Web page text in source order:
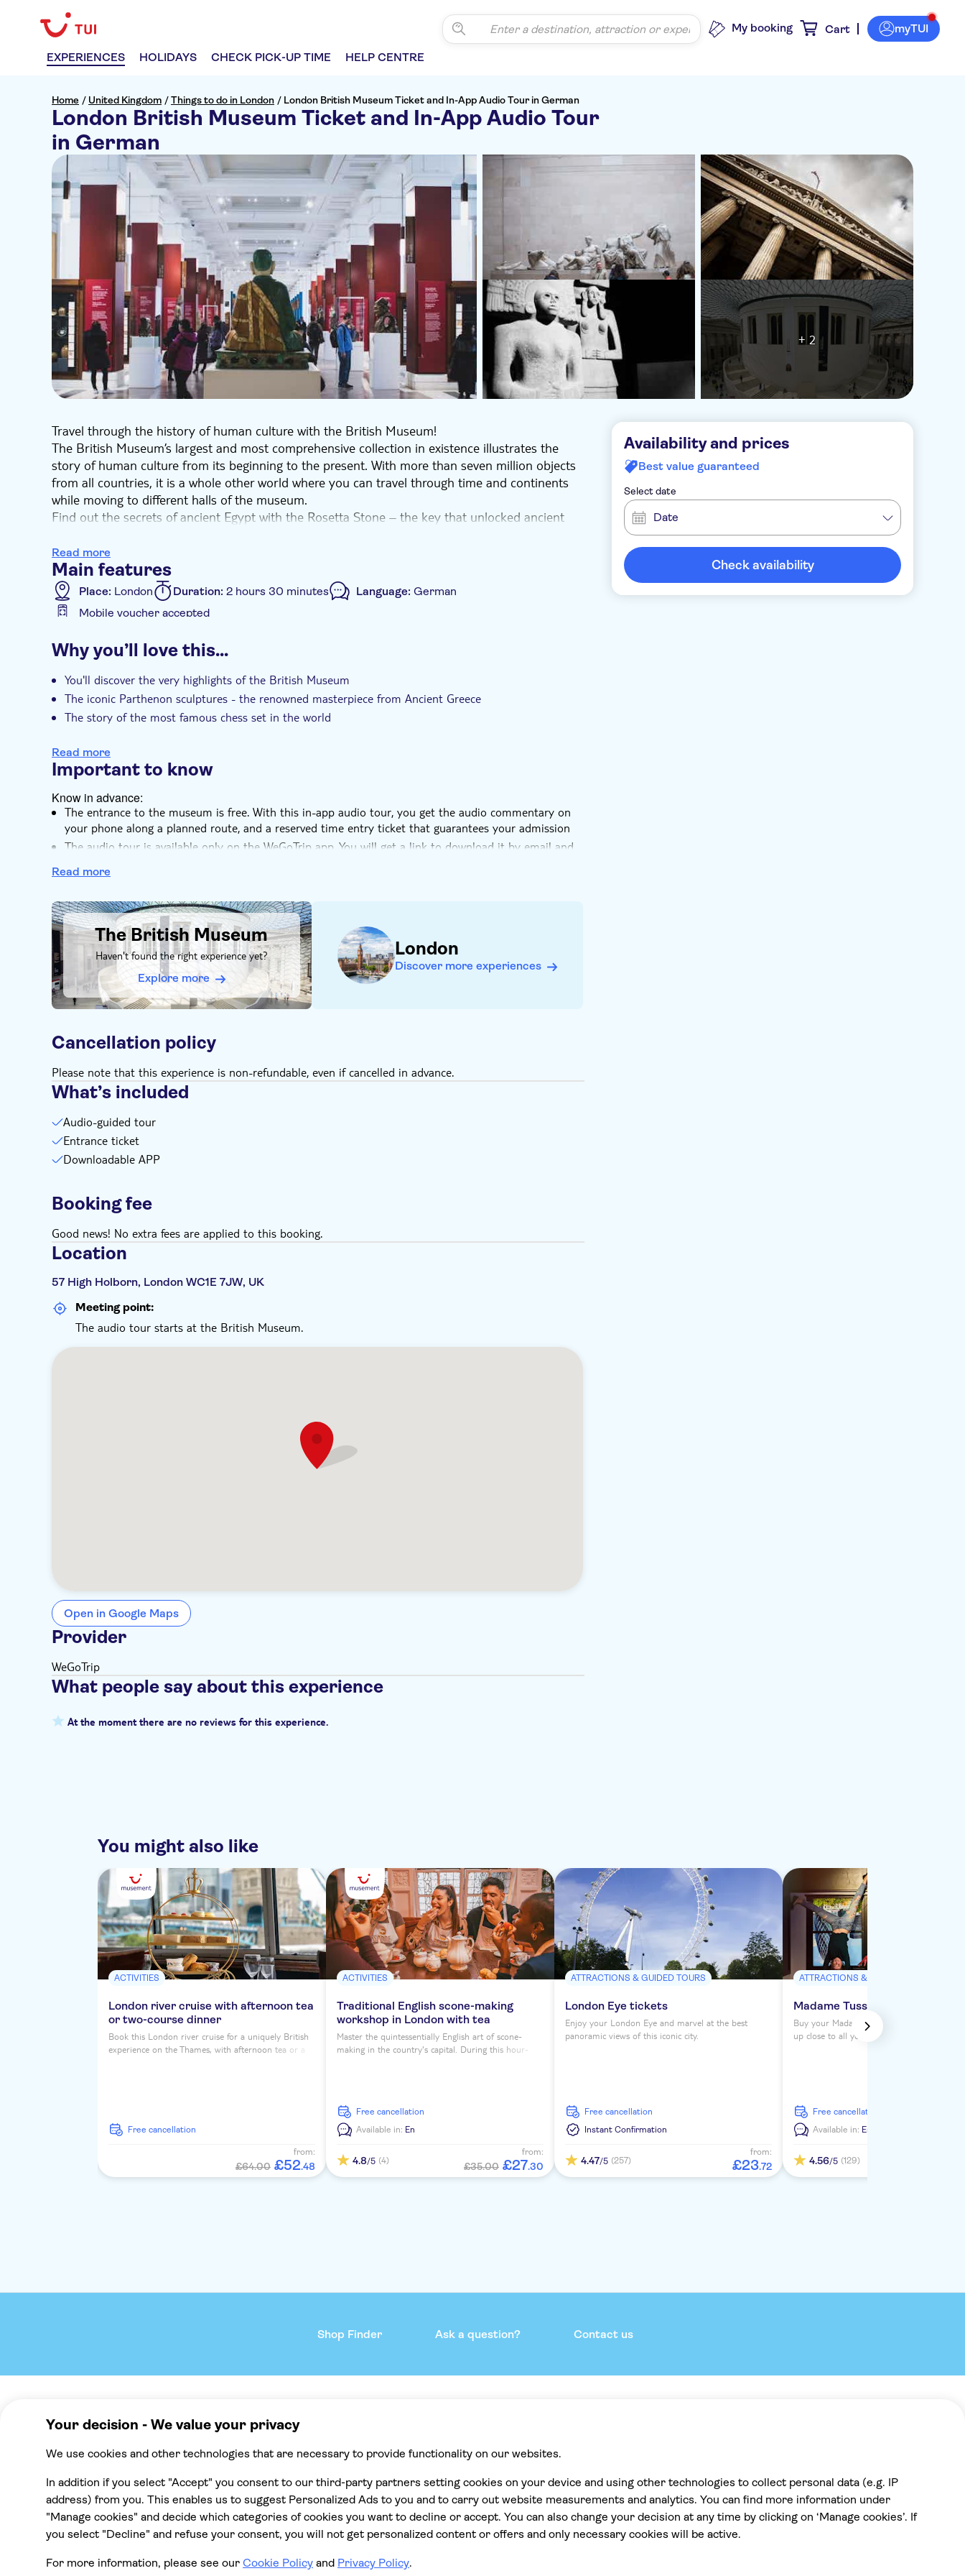
EXPERIENCES HOLIDAYS CHECK PICK-UP TIME HELP CENTRE
My booking Cart myTUI
Home / United Kingdom /Things to do in London / London British Museum Ticket and In-App Audio Tour in German
London British Museum Ticket and In-App Audio Tour
in German
+ 2
Travel through the history of human culture with the British Museum!
The British Museum’s largest and most comprehensive collection in existence illustrates the
story of human culture from its beginning to the present. With more than seven million objects
from all countries, it is a whole other world where you can travel through time and continents
while moving to different halls of the museum.
Find out the secrets of ancient Egypt with the Rosetta Stone – the key that unlocked ancient
Wonder at the precious figurine of the Ram in the Thicket created about 4500 years ago and
the beautiful Statue of Tara from Sri Lanka. Gaze in wonder at the Aztec serpent made of 2,000
pieces of turquoise and the ancient moai statue from Easter Island.
In the British Museum, you can fully immerse yourself in the mysteries of human civilization
and feel like a real discoverer.
Read more
Main features
Place: London Duration: 2 hours 30 minutes Language: German
Mobile voucher accepted
Instant confirmation Entrance fees included
Why you’ll love this…
You'll discover the very highlights of the British Museum
The iconic Parthenon sculptures - the renowned masterpiece from Ancient Greece
The story of the most famous chess set in the world
Read more
Important to know
Know in advance:
The entrance to the museum is free. With this in-app audio tour, you get the audio commentary on
your phone along a planned route, and a reserved time entry ticket that guarantees your admission
The audio tour is available only on the WeGoTrip app. You will get a link to download it by email and
Read more
DSA1The British Museum
The British Museum
Haven't found the right experience yet?
Explore more
London
Discover more experiences
Cancellation policy
Please note that this experience is non-refundable, even if cancelled in advance.
What’s included
Audio-guided tour
Entrance ticket
Downloadable APP
Booking fee
Good news! No extra fees are applied to this booking.
Location
57 High Holborn, London WC1E 7JW, UK
Meeting point:
The audio tour starts at the British Museum.
Open in Google Maps
Provider
WeGoTrip
What people say about this experience
At the moment there are no reviews for this experience.
Availability and prices
Best value guaranteed
Select date
Date
Check availability
You might also like
ACTIVITIES
London river cruise with afternoon tea
or two-course dinner
Book this London river cruise for a uniquely British
experience on the Thames, with afternoon tea or a
free cancellation
from:
£64.00 £52.48
ACTIVITIES
Traditional English scone-making
workshop in London with tea
Master the quintessentially English art of scone-
making in the country's capital. During this hour-
free cancellation
Available in: En
4.8/5 (4)
from:
£35.00 £27.30
ATTRACTIONS & GUIDED TOURS
London Eye tickets
Enjoy your London Eye and marvel at the best
panoramic views of this iconic city.
free cancellation
Instant Confirmation
4.47/5 (257)
from:
£23.72
ATTRACTIONS & GUIDED TOURS
Madame Tussauds London
Buy your Madame Tussauds London tickets
up close to all your favorite celebrities. See
free cancellation
Available in: En
4.56/5 (129)
Shop Finder Ask a question? Contact us
TUI Musement experiences
Green & Fair Experiences
Cancun
Tenerife
All destinations
Privacy
Terms & Conditions
Accessibility statement
Cancellation policy